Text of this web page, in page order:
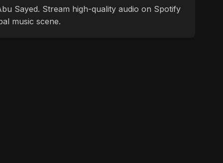
Sayed. Stream high-quality audio on Spotify
music scene.